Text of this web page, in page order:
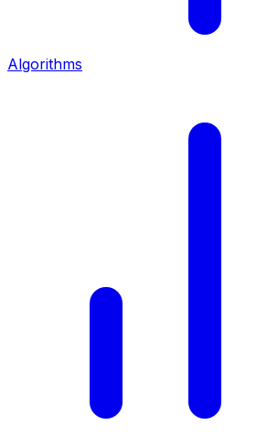
Algorithms